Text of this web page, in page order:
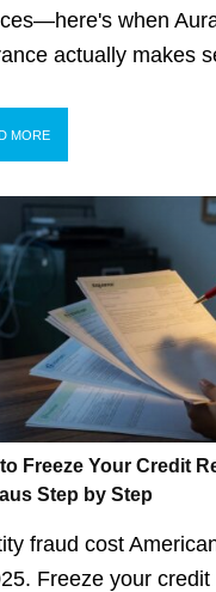
when
actually makes
MORE
Freeze Your Credit
Step by Step
fraud cost
Freeze your credit